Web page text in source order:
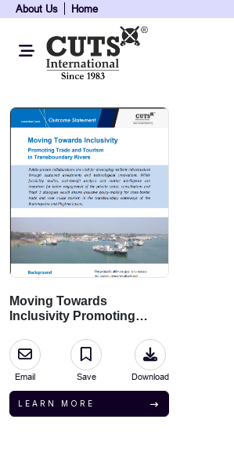
About Us Home
Moving Towards
Inclusivity Promoting
Transboundary Rivers
Email Save Download
LEARN MORE